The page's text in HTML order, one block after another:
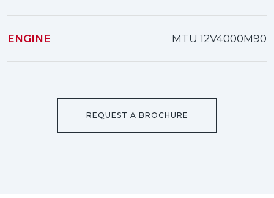
ENGINE MTU 12V4000M90
REQUEST A BROCHURE